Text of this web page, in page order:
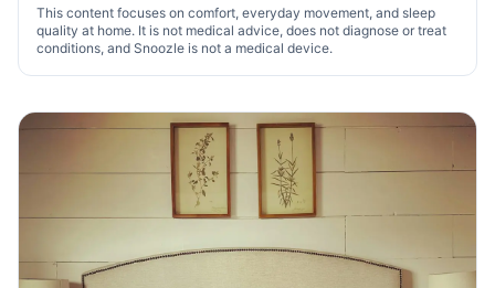
This content focuses on comfort, everyday movement, and sleep
quality at home. It is not medical advice, does not diagnose or treat
conditions, and Snoozle is not a medical device.